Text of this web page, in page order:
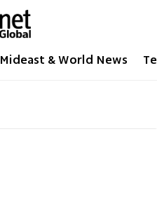
Mideast & World News